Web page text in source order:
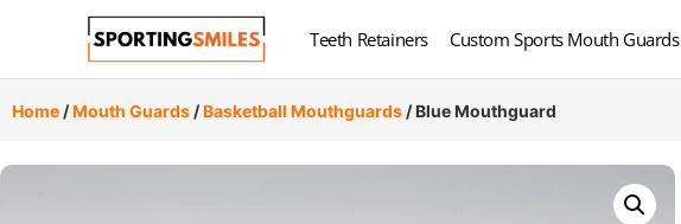
Teeth Retainers Custom Sports Mouth Guards
Home /Mouth Guards /Basketball Mouthguards / Blue Mouthguard